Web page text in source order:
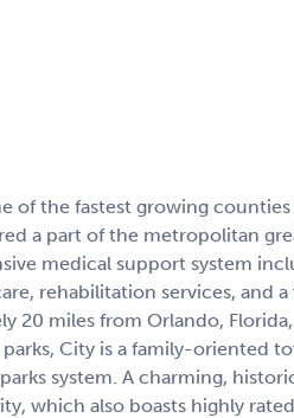
of the fastest growing
a part of the metropolitan
medical support system
rehabilitation services, and
20 miles from Orlando,
City is a family-oriented
system. A charming,
which also boasts highly